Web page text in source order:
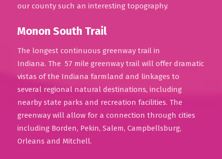
our county such an interesting topography.
Monon South Trail
The longest continuous greenway trail in
Indiana. The 57 mile greenway trail will offer dramatic
vistas of the Indiana farmland and linkages to
several regional natural destinations, including
nearby state parks and recreation facilities. The
greenway will allow for a connection through cities
including Borden, Pekin, Salem, Campbellsburg,
Orleans and Mitchell.